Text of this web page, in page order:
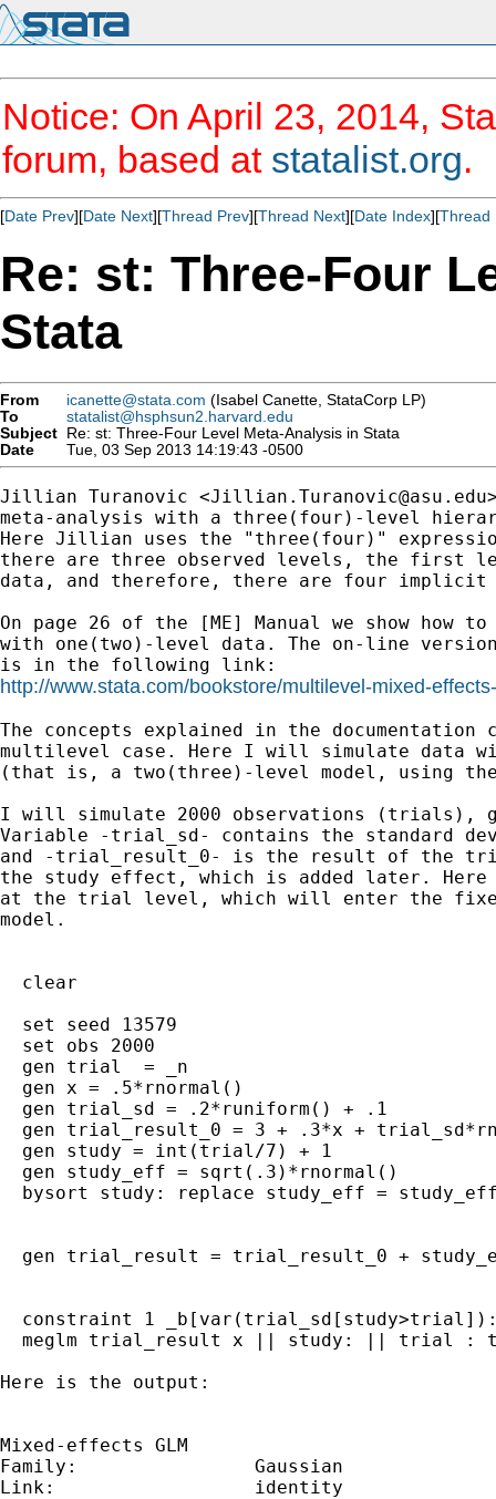
Notice: On April 23, 2014,
forum, based at statalist.org.
[Date Prev][Date Next][Thread Prev][Thread Next][Date Index][Thread
Re: st: Three-Four
Stata
From icanette@stata.com (Isabel Canette, StataCorp LP)
To
statalist@hsphsun2.harvard.edu
Subject Re: st: Three-Four Level Meta-Analysis in Stata
Date
Tue, 03 Sep 2013 14:19:43 -0500
Jillian Turanovic <Jillian.Turanovic@asu.edu
meta-analysis with a three(four)-level
Here Jillian uses the "three(four)"
there are three observed levels, the first
data, and therefore, there are four
On page 26 of the [ME] Manual we show how
with one(two)-level data. The on-line
http://www.stata.com/bookstore/multilevel-mixed-
The concepts explained in the documentation
multilevel case. Here I will simulate data
(that is, a two(three)-level model, using
I will simulate 2000 observations (trials),
Variable -trial_sd- contains the standard
and -trial_result_0- is the result of the
the study effect, which is added later.
at the trial level, which will enter the
model.
  clear
  set seed 13579
  set obs 2000
  gen trial  = _n
  gen x = .5*rnormal()
  gen trial_sd = .2*runiform() + .1
gen trial_result_0 = 3 + .3*x +
  gen study = int(trial/7) + 1
  gen study_eff = sqrt(.3)*rnormal()
bysort study: replace study_eff =
gen trial_result = trial_result_0 +
constraint 1
meglm trial_result x || study: || trial :
Here is the output:
Mixed-effects GLM
Family:                Gaussian
Link:                  identity